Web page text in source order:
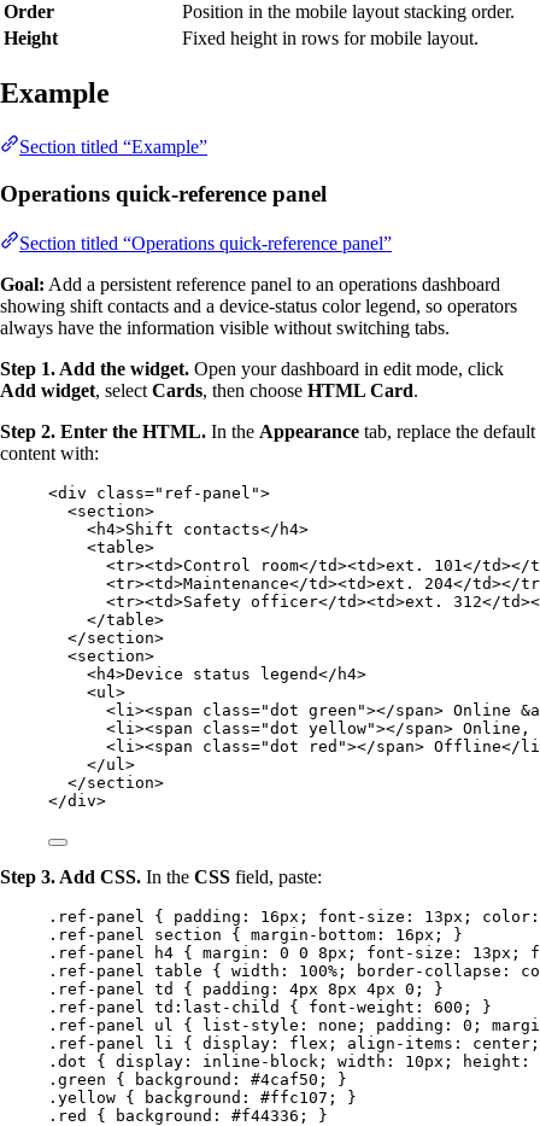
Order
Position in the mobile layout stacking order.
Height
Fixed height in rows for mobile layout.
Example
Section titled “Example”
Operations quick-reference panel
Section titled “Operations quick-reference panel”
Goal: Add a persistent reference panel to an operations dashboard
showing shift contacts and a device-status color legend, so operators
always have the information visible without switching tabs.
Step 1. Add the widget. Open your dashboard in edit mode, click
Add widget, select Cards, then choose HTML Card.
Step 2. Enter the HTML. In the Appearance tab, replace the default
content with:
<div class=" ref-panel ">
<section>
<h4>Shift contacts</ h4>
<table>
<tr><td>Control room</td><td>ext. 101 </td></
<tr><td>Maintenance</td><td>ext. 204</td></tr
<tr><td>Safety officer</td><td>ext. 312</td
</table>
</section>
<section>
<h4>Device status legend</ h4>
<ul >
<li ><span class="dot green "></span> Online
<li ><span class="dot yellow"></span> Online,
<li ><span class="dot red "></span> Offline</li
</ul >
</section>
</div>
Step 3. Add CSS. In the CSS field, paste:
.ref-panel { padding : 16px ; font-size : 13px ; color
.ref-panel
section { margin-bottom : 16px ; }
.ref-panel
h4 { margin : 0 0 8px ; font-size : 13px ;
.ref-panel
table { width : 100% ; border-collapse :
.ref-panel
td { padding : 4px 8px 4px 0 ; }
.ref-panel
td :last-child { font-weight : 600 ; }
.ref-panel
ul { list-style : none ; padding : 0 ;
.ref-panel
li { display : flex ; align-items : center
.dot { display : inline-block ; width : 10px ; height :
.green { background : #4caf50 ; }
.yellow { background : #ffc107 ; }
.red
{ background : #f44336 ; }